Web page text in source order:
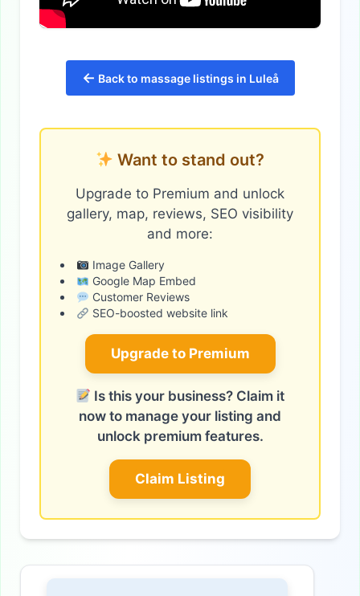
← Back to massage listings in Luleå
Want to stand out?
Upgrade to Premium and unlock
gallery, map, reviews, SEO visibility
and more:
Image Gallery
Google Map Embed
Customer Reviews
SEO-boosted website link
Upgrade to Premium
Is this your business? Claim it
now to manage your listing and
unlock premium features.
Claim Listing